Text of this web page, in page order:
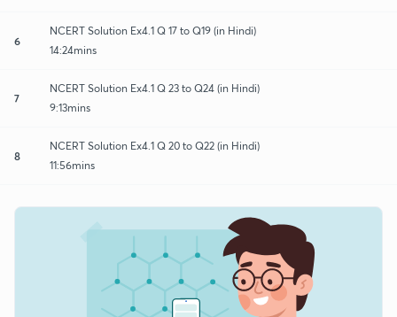
6
NCERT Solution Ex4.1 Q 17 to Q19 (in Hindi)
14:24mins
7
NCERT Solution Ex4.1 Q 23 to Q24 (in Hindi)
9:13mins
8
NCERT Solution Ex4.1 Q 20 to Q22 (in Hindi)
11:56mins